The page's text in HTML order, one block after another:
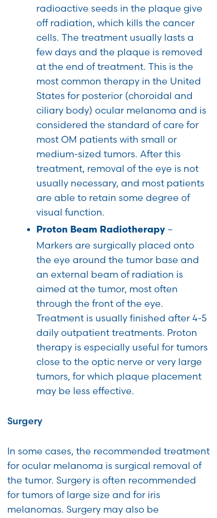
radioactive seeds in the plaque give
off radiation, which kills the cancer
cells. The treatment usually lasts a
few days and the plaque is removed
at the end of treatment. This is the
most common therapy in the United
States for posterior (choroidal and
ciliary body) ocular melanoma and is
considered the standard of care for
most OM patients with small or
medium-sized tumors. After this
treatment, removal of the eye is not
usually necessary, and most patients
are able to retain some degree of
visual function.
Proton Beam Radiotherapy –
Markers are surgically placed onto
the eye around the tumor base and
an external beam of radiation is
aimed at the tumor, most often
through the front of the eye.
Treatment is usually finished after 4-5
daily outpatient treatments. Proton
therapy is especially useful for tumors
close to the optic nerve or very large
tumors, for which plaque placement
may be less effective.
Surgery
In some cases, the recommended treatment
for ocular melanoma is surgical removal of
the tumor. Surgery is often recommended
for tumors of large size and for iris
melanomas. Surgery may also be